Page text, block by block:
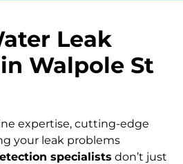
Leak
Walpole St
expertise, cutting-edge
your leak problems
specialists don’t just